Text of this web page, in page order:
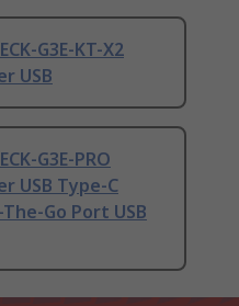
G3E-KT-X2
USB
G3E-PRO
USB Type-C
Go Port USB